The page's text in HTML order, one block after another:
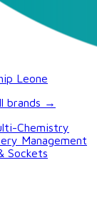
Leone
brands →
Chemistry
Management
Sockets